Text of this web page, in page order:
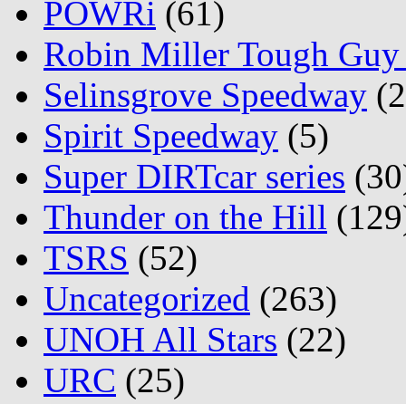
POWRi (61)
Robin Miller Tough Guy
Selinsgrove Speedway
Spirit Speedway (5)
Super DIRTcar series
Thunder on the Hill
TSRS (52)
Uncategorized (263)
UNOH All Stars (22)
URC (25)